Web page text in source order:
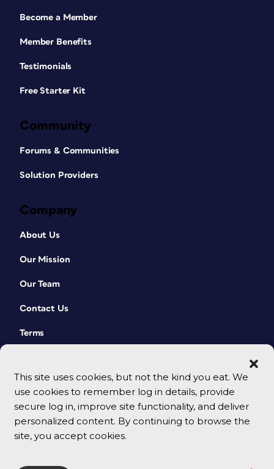
This site uses cookies, but not the kind you eat. We
use cookies to remember log in details, provide
secure log in, improve site functionality, and deliver
personalized content. By continuing to browse the
site, you accept cookies.
Become a Member
Member Benefits
Testimonials
Free Starter Kit
Community
Forums & Communities
Solution Providers
Company
About Us
Our Mission
Our Team
Contact Us
Terms